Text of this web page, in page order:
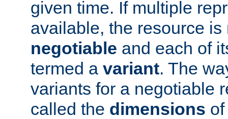
given time. If multiple
available, the resource is
negotiable and each of
termed a variant. The
variants for a negotiable
called the dimensions